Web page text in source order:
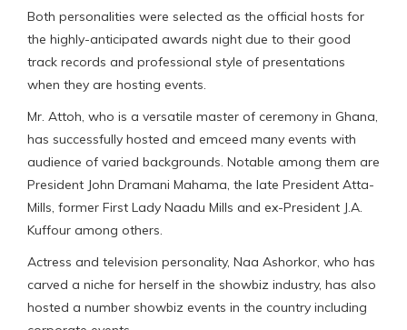
Both personalities were selected as the official hosts for
the highly-anticipated awards night due to their good
track records and professional style of presentations
when they are hosting events.
Mr. Attoh, who is a versatile master of ceremony in Ghana,
has successfully hosted and emceed many events with
audience of varied backgrounds. Notable among them are
President John Dramani Mahama, the late President Atta-
Mills, former First Lady Naadu Mills and ex-President J.A.
Kuffour among others.
Actress and television personality, Naa Ashorkor, who has
carved a niche for herself in the showbiz industry, has also
hosted a number showbiz events in the country including